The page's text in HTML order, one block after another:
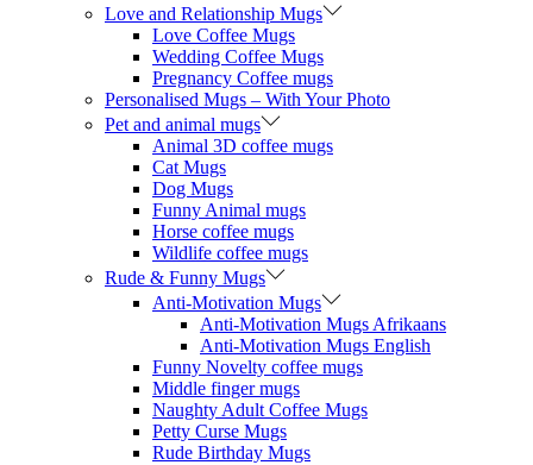
Love and Relationship Mugs
Love Coffee Mugs
Wedding Coffee Mugs
Pregnancy Coffee mugs
Personalised Mugs – With Your Photo
Pet and animal mugs
Animal 3D coffee mugs
Cat Mugs
Dog Mugs
Funny Animal mugs
Horse coffee mugs
Wildlife coffee mugs
Rude & Funny Mugs
Anti-Motivation Mugs
Anti-Motivation Mugs Afrikaans
Anti-Motivation Mugs English
Funny Novelty coffee mugs
Middle finger mugs
Naughty Adult Coffee Mugs
Petty Curse Mugs
Rude Birthday Mugs